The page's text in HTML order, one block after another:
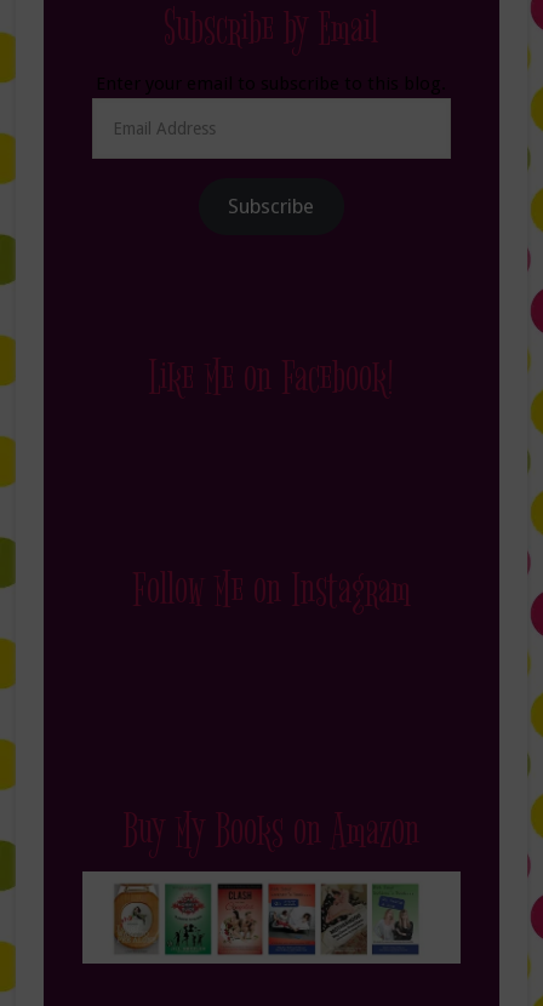
Subscribe by Email
Address
Subscribe
Like Me on Facebook!
Follow Me on Instagram
Buy My Books on Amazon